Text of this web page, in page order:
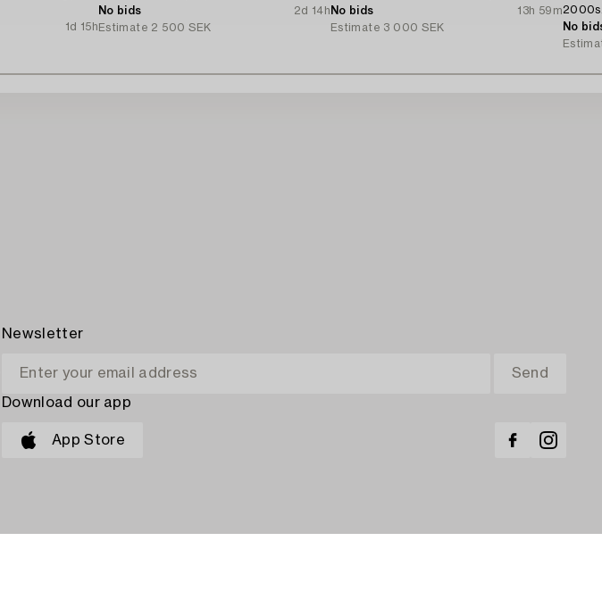
1d 15h
No bids
2d 14h
Estimate 2 500 SEK
No bids
13h 59m
Estimate 3 000 SEK
No
Newsletter
Download our app
App Store